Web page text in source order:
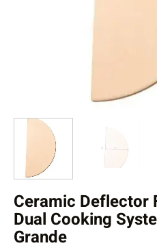
Ceramic Deflector
Dual Cooking
Grande